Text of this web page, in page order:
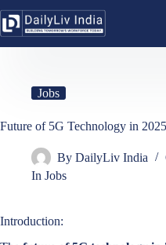
to
content
Jobs
Future of 5G Technology in 2025
By DailyLiv India
In Jobs
Introduction: